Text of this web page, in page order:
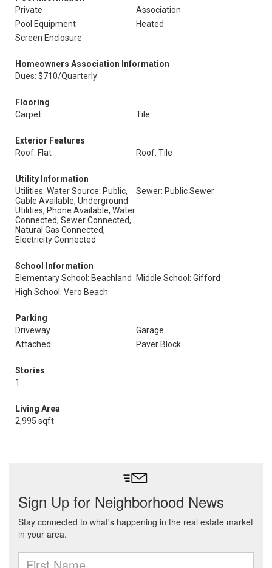
Private
Association
Pool Equipment
Heated
Screen Enclosure
Homeowners Association Information
Dues: $710/Quarterly
Flooring
Carpet
Tile
Exterior Features
Roof: Flat
Roof: Tile
Utility Information
Utilities: Water Source: Public,
Cable Available, Underground
Utilities, Phone Available, Water
Connected, Sewer Connected,
Natural Gas Connected,
Electricity Connected
Sewer: Public Sewer
School Information
Elementary School: Beachland
Middle School: Gifford
High School: Vero Beach
Parking
Driveway
Garage
Attached
Paver Block
Stories
1
Living Area
2,995 sqft